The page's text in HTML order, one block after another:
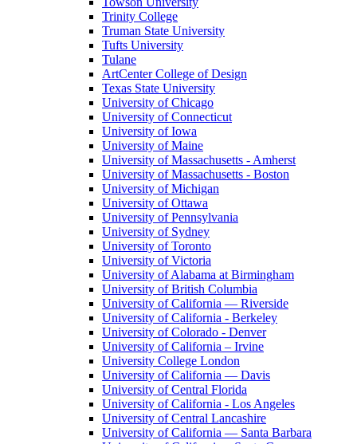
Trinity College
Truman State University
Tufts University
Tulane
ArtCenter College of Design
Texas State University
University of Chicago
University of Connecticut
University of Iowa
University of Maine
University of Massachusetts - Amherst
University of Massachusetts - Boston
University of Michigan
University of Ottawa
University of Pennsylvania
University of Sydney
University of Toronto
University of Victoria
University of Alabama at Birmingham
University of British Columbia
University of California — Riverside
University of California - Berkeley
University of Colorado - Denver
University of California – Irvine
University College London
University of California — Davis
University of Central Florida
University of California - Los Angeles
University of Central Lancashire
University of California — Santa Barbara